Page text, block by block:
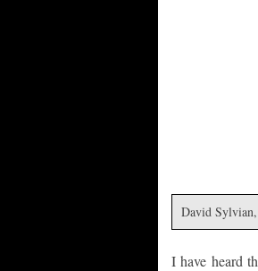
David
I have heard